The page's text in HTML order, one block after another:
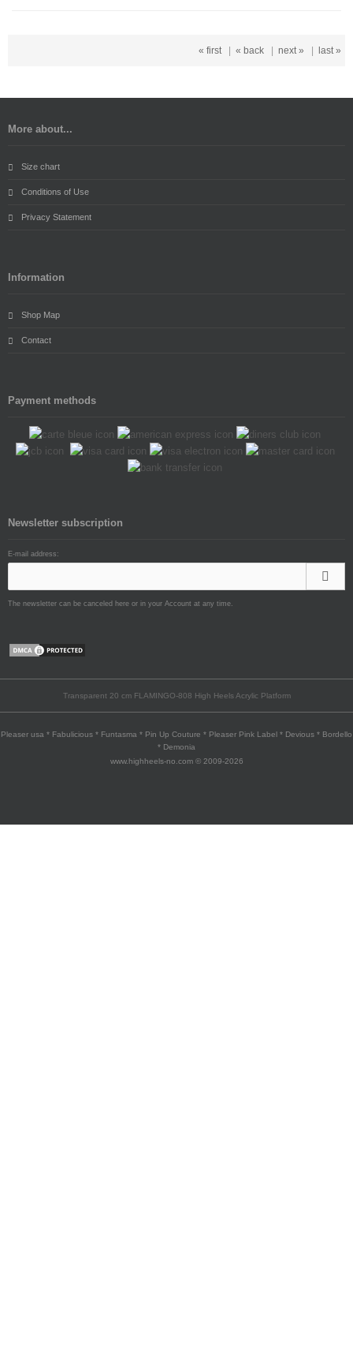
« first | « back | next » | last »
More about...
Size chart
Conditions of Use
Privacy Statement
Information
Shop Map
Contact
Payment methods
Newsletter subscription
E-mail address:
The newsletter can be canceled here or in your Account at any time.
Transparent 20 cm FLAMINGO-808 High Heels Acrylic Platform
Pleaser usa * Fabulicious * Funtasma * Pin Up Couture * Pleaser Pink Label * Devious * Bordello
* Demonia
www.highheels-no.com © 2009-2026